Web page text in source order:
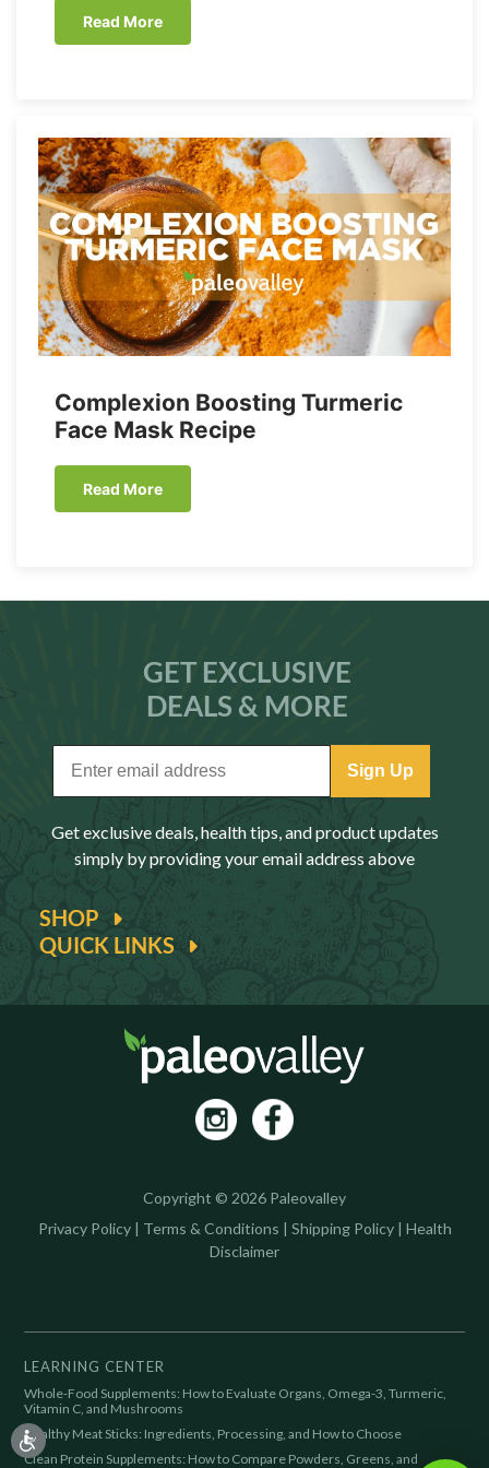
Read More
Complexion Boosting Turmeric
Face Mask Recipe
Read More
QUICK LINKS
SHOP
GET EXCLUSIVE
DEALS & MORE
Sign Up
Get exclusive deals, health tips, and product updates
simply by providing your email address above
Copyright © 2026 Paleovalley
Privacy Policy | Terms & Conditions | Shipping Policy | Health
Disclaimer
LEARNING CENTER
Whole-Food Supplements: How to Evaluate Organs, Omega-3, Turmeric,
Vitamin C, and Mushrooms
Healthy Meat Sticks: Ingredients, Processing, and How to Choose
Clean Protein Supplements: How to Compare Powders, Greens, and